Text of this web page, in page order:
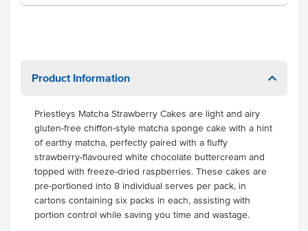
Product Information
Priestleys Matcha Strawberry Cakes are light and airy
gluten-free chiffon-style matcha sponge cake with a hint
of earthy matcha, perfectly paired with a fluffy
strawberry-flavoured white chocolate buttercream and
topped with freeze-dried raspberries. These cakes are
pre-portioned into 8 individual serves per pack, in
cartons containing six packs in each, assisting with
portion control while saving you time and wastage.